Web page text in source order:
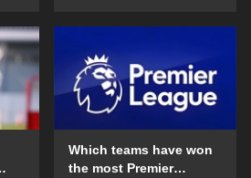
Which teams have won
the most Premier